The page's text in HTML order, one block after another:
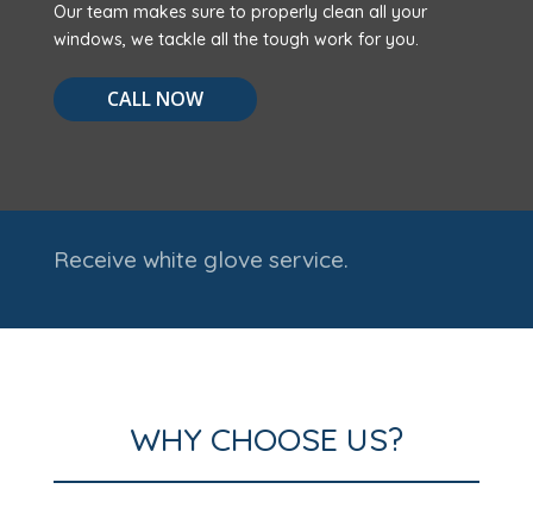
Our team makes sure to properly clean all your
windows, we tackle all the tough work for you.
CALL NOW
Receive white glove service.
WHY CHOOSE US?